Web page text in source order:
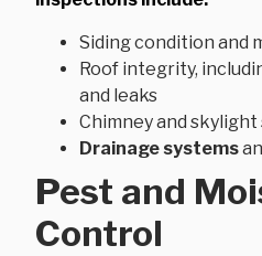
Siding condition and
Roof integrity,
and leaks
Chimney and
Drainage systems
Pest and
Control